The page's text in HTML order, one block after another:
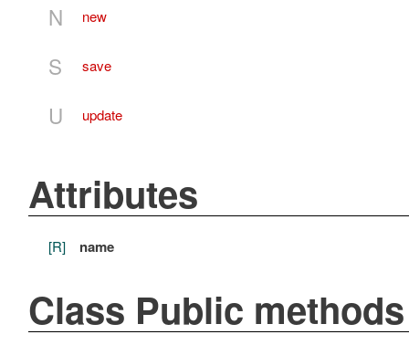
N new
S save
U update
Attributes
[R] name
Class Public methods